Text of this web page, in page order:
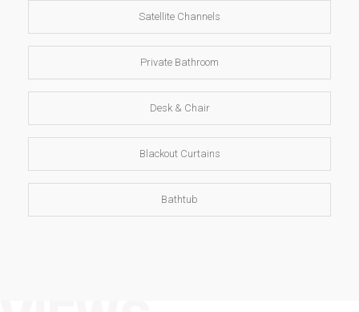
Satellite Channels
Private Bathroom
Desk & Chair
Blackout Curtains
Bathtub